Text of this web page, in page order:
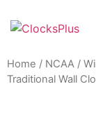
Home / NCAA /
Traditional Wall